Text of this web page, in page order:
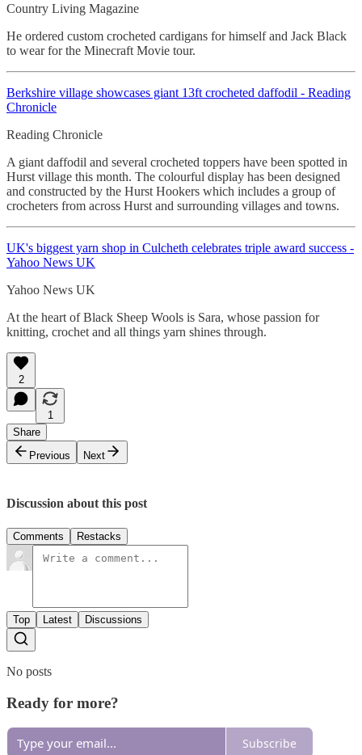
Country Living Magazine
He ordered custom crocheted cardigans for himself and Jack Black
to wear for the Minecraft Movie tour.
Berkshire village showcases giant 13ft crocheted daffodil - Reading
Chronicle
Reading Chronicle
A giant daffodil and several crocheted toppers have been spotted in
Hurst village this month. The colourful display has been designed
and constructed by the Hurst Hookers which includes a group of
crocheters from across Hurst and surrounding villages and towns.
UK's biggest yarn shop in Culcheth celebrates triple award success -
Yahoo News UK
Yahoo News UK
At the heart of Black Sheep Wools is Sara, whose passion for
knitting, crochet and all things yarn shines through.
2
1
Share
Previous
Next
Discussion about this post
Comments Restacks
Top Latest Discussions
No posts
Ready for more?
Subscribe